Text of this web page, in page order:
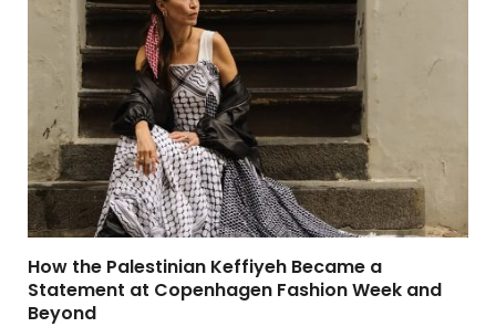
How the Palestinian Keffiyeh Became a
Statement at Copenhagen Fashion Week and
Beyond